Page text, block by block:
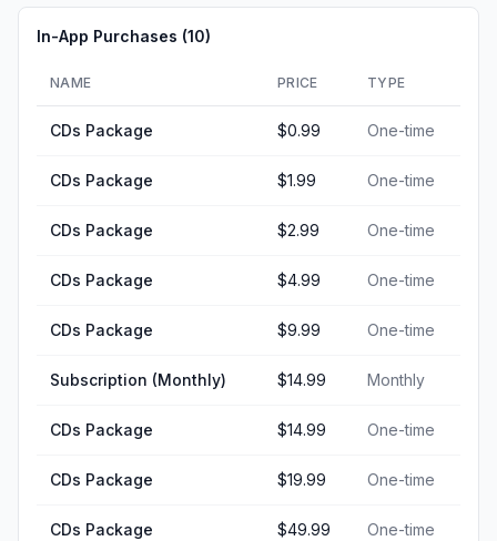
In-App Purchases (10)
NAME PRICE TYPE
CDs Package $0.99 One-time
CDs Package $1.99 One-time
CDs Package $2.99 One-time
CDs Package $4.99 One-time
CDs Package $9.99 One-time
Subscription (Monthly) $14.99 Monthly
CDs Package $14.99 One-time
CDs Package $19.99 One-time
CDs Package $49.99 One-time